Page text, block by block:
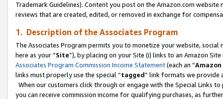
Trademark Guidelines). Content you post on the Amazon.com
reviews that are created, edited, or removed in exchange for
1. Description of the Associates Program
The Associates Program permits you to monetize your website,
here as your “Site”), by placing on your Site (i) links to an Amazon
Associates Program Commission Income Statement(each an “
links must properly use the special “tagged” link formats we provide
When our customers click through or engage with the Special Links
you can receive commission income for qualifying purchases, as